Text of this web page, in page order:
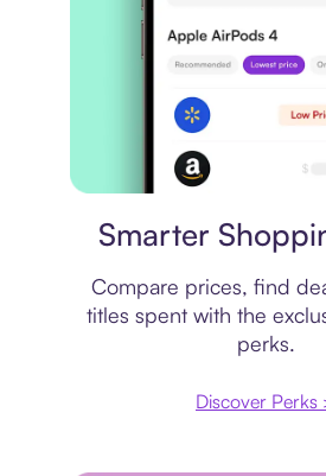
Smarter
Compare prices, find
titles spent with the
perks.
Discover Perks